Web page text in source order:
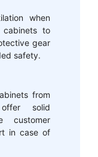
when
to
gear
safety.
from
solid
customer
in case of